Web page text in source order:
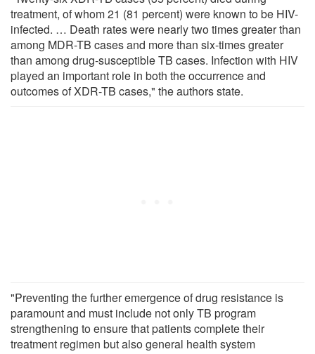
treatment, of whom 21 (81 percent) were known to be HIV-
infected. … Death rates were nearly two times greater than
among MDR-TB cases and more than six-times greater
than among drug-susceptible TB cases. Infection with HIV
played an important role in both the occurrence and
outcomes of XDR-TB cases," the authors state.
"Preventing the further emergence of drug resistance is
paramount and must include not only TB program
strengthening to ensure that patients complete their
treatment regimen but also general health system